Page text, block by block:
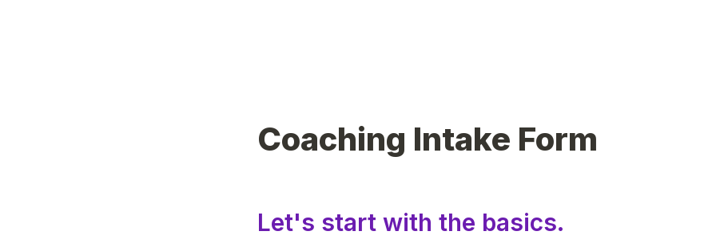
Coaching Intake Form
Let's start with the basics.